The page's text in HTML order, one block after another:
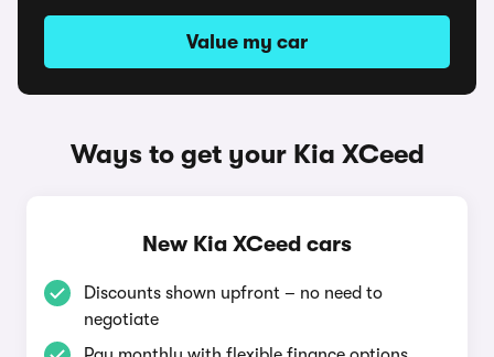
Value my car
Ways to get your Kia XCeed
New Kia XCeed cars
Discounts shown upfront – no need to
negotiate